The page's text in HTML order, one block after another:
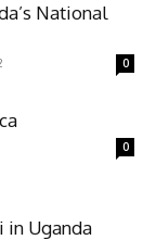
National
0
0
in Uganda